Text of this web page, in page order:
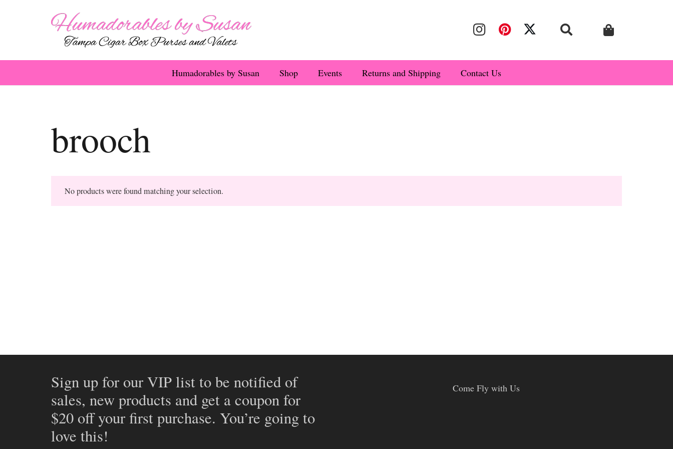
Humadorables by Susan Shop Events Returns and Shipping Contact Us
brooch
No products were found matching your selection.
Sign up for our VIP list to be notified of
sales, new products and get a coupon for
$20 off your first purchase. You’re going to
love this!
Come Fly with Us